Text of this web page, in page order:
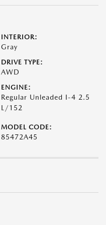
INTERIOR:
Gray
DRIVE TYPE:
AWD
ENGINE:
Regular Unleaded I-4 2.5
L/152
MODEL CODE:
85472A45